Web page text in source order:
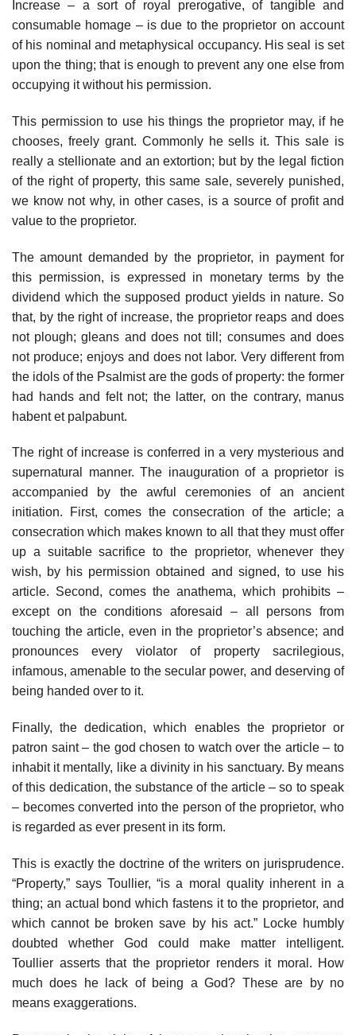
Increase – a sort of royal prerogative, of tangible and
consumable homage – is due to the proprietor on account
of his nominal and metaphysical occupancy. His seal is set
upon the thing; that is enough to prevent any one else from
occupying it without his permission.
This permission to use his things the proprietor may, if he
chooses, freely grant. Commonly he sells it. This sale is
really a stellionate and an extortion; but by the legal fiction
of the right of property, this same sale, severely punished,
we know not why, in other cases, is a source of profit and
value to the proprietor.
The amount demanded by the proprietor, in payment for
this permission, is expressed in monetary terms by the
dividend which the supposed product yields in nature. So
that, by the right of increase, the proprietor reaps and does
not plough; gleans and does not till; consumes and does
not produce; enjoys and does not labor. Very different from
the idols of the Psalmist are the gods of property: the former
had hands and felt not; the latter, on the contrary, manus
habent et palpabunt.
The right of increase is conferred in a very mysterious and
supernatural manner. The inauguration of a proprietor is
accompanied by the awful ceremonies of an ancient
initiation. First, comes the consecration of the article; a
consecration which makes known to all that they must offer
up a suitable sacrifice to the proprietor, whenever they
wish, by his permission obtained and signed, to use his
article. Second, comes the anathema, which prohibits –
except on the conditions aforesaid – all persons from
touching the article, even in the proprietor’s absence; and
pronounces every violator of property sacrilegious,
infamous, amenable to the secular power, and deserving of
being handed over to it.
Finally, the dedication, which enables the proprietor or
patron saint – the god chosen to watch over the article – to
inhabit it mentally, like a divinity in his sanctuary. By means
of this dedication, the substance of the article – so to speak
– becomes converted into the person of the proprietor, who
is regarded as ever present in its form.
This is exactly the doctrine of the writers on jurisprudence.
“Property,” says Toullier, “is a moral quality inherent in a
thing; an actual bond which fastens it to the proprietor, and
which cannot be broken save by his act.” Locke humbly
doubted whether God could make matter intelligent.
Toullier asserts that the proprietor renders it moral. How
much does he lack of being a God? These are by no
means exaggerations.